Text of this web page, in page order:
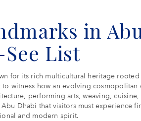
in
List
for its rich multicultural heritage
witness how an evolving
performing arts, weaving,
Dhabi that visitors must experience
and modern spirit.